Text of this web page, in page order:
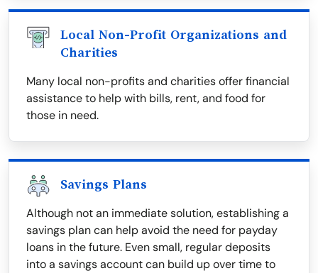
Local Non-Profit Organizations and
Charities
Many local non-profits and charities offer financial
assistance to help with bills, rent, and food for
those in need.
Savings Plans
Although not an immediate solution, establishing a
savings plan can help avoid the need for payday
loans in the future. Even small, regular deposits
into a savings account can build up over time to